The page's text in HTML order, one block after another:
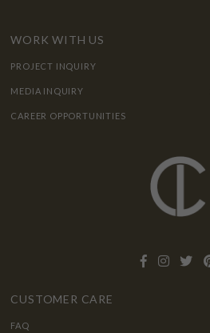
WORK WITH US
PROJECT INQUIRY
MEDIA INQUIRY
CAREER OPPORTUNITIES
CUSTOMER CARE
FAQ